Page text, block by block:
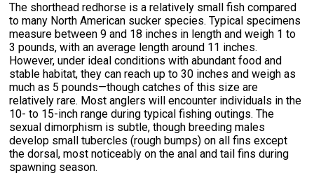
The shorthead redhorse is a relatively small fish compared
to many North American sucker species. Typical specimens
measure between 9 and 18 inches in length and weigh 1 to
3 pounds, with an average length around 11 inches.
However, under ideal conditions with abundant food and
stable habitat, they can reach up to 30 inches and weigh as
much as 5 pounds—though catches of this size are
relatively rare. Most anglers will encounter individuals in the
10- to 15-inch range during typical fishing outings. The
sexual dimorphism is subtle, though breeding males
develop small tubercles (rough bumps) on all fins except
the dorsal, most noticeably on the anal and tail fins during
spawning season.